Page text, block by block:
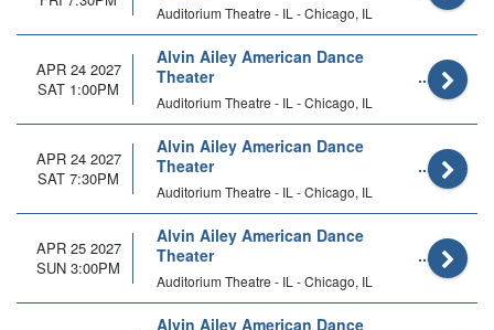
Auditorium Theatre - IL - Chicago, IL
APR 24 2027
SAT 1:00PM
Alvin Ailey American Dance
Theater
Auditorium Theatre - IL - Chicago, IL
APR 24 2027
SAT 7:30PM
Alvin Ailey American Dance
Theater
Auditorium Theatre - IL - Chicago, IL
APR 25 2027
SUN 3:00PM
Alvin Ailey American Dance
Theater
Auditorium Theatre - IL - Chicago, IL
Alvin Ailey American Dance